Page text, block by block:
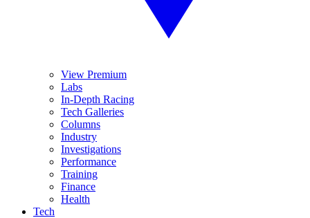
View Premium
Labs
In-Depth Racing
Tech Galleries
Columns
Industry
Investigations
Performance
Training
Finance
Health
Tech